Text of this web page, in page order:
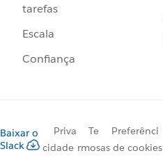
tarefas
Escala
Confiança
Baixar o
Slack
Priva
cidade
Te
rmos
Preferênci
as de cookies